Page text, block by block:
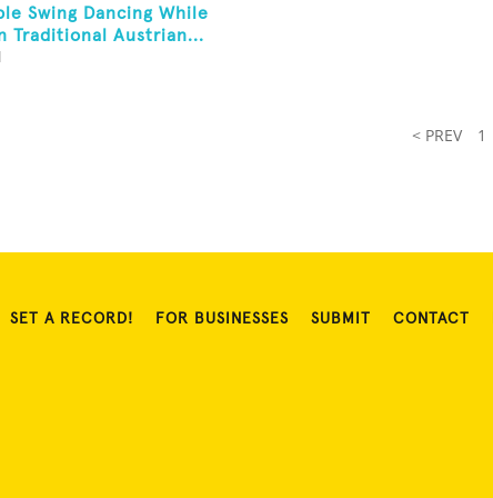
Swing Dancing While
Traditional Austrian...
< PREV 1
SET A RECORD! FOR BUSINESSES SUBMIT CONTACT